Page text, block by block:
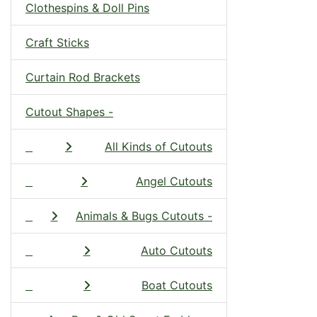
Clothespins & Doll Pins
Craft Sticks
Curtain Rod Brackets
Cutout Shapes -
All Kinds of Cutouts
Angel Cutouts
Animals & Bugs Cutouts -
Auto Cutouts
Boat Cutouts